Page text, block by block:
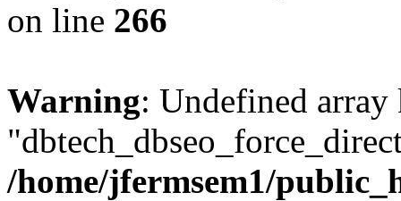
on line 266
Warning: Undefined array
/home/jfermsem1/